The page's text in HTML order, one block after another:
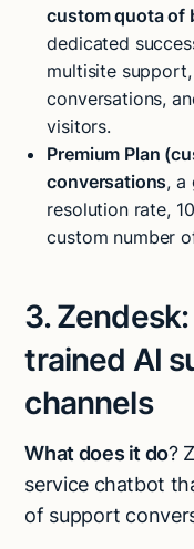
custom quota of
dedicated
multisite
conversations,
visitors.
Premium Plan
conversations, a
resolution rate,
custom number
3.
trained AI
channels
What does it do?
service chatbot
of support